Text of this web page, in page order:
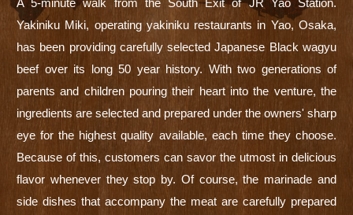
Yakiniku Miki, operating yakiniku restaurants in Yao, Osaka,
has been providing carefully selected Japanese Black wagyu
beef over its long 50 year history. With two generations of
parents and children pouring their heart into the venture, the
ingredients are selected and prepared under the owners' sharp
eye for the highest quality available, each time they choose.
Because of this, customers can savor the utmost in delicious
flavor whenever they stop by. Of course, the marinade and
side dishes that accompany the meat are carefully prepared